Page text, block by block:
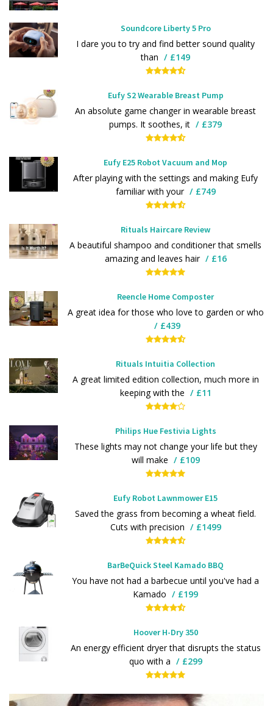
Soundcore Liberty 5 Pro
I dare you to try and find better sound quality
than
£149
Eufy S2 Wearable Breast Pump
An absolute game changer in wearable breast
pumps. It soothes, it
£379
Eufy E25 Robot Vacuum and Mop
After playing with the settings and making Eufy
familiar with your
£749
Rituals Haircare Review
A beautiful shampoo and conditioner that smells
amazing and leaves hair
£16
Reencle Home Composter
A great idea for those who love to garden or who
£439
Rituals Intuitia Collection
A great limited edition collection, much more in
keeping with the
£11
Philips Hue Festivia Lights
These lights may not change your life but they
will make
£109
Eufy Robot Lawnmower E15
Saved the grass from becoming a wheat field.
Cuts with precision
£1499
BarBeQuick Steel Kamado BBQ
You have not had a barbecue until you've had a
Kamado
£199
Hoover H-Dry 350
An energy efficient dryer that disrupts the status
quo with a
£299